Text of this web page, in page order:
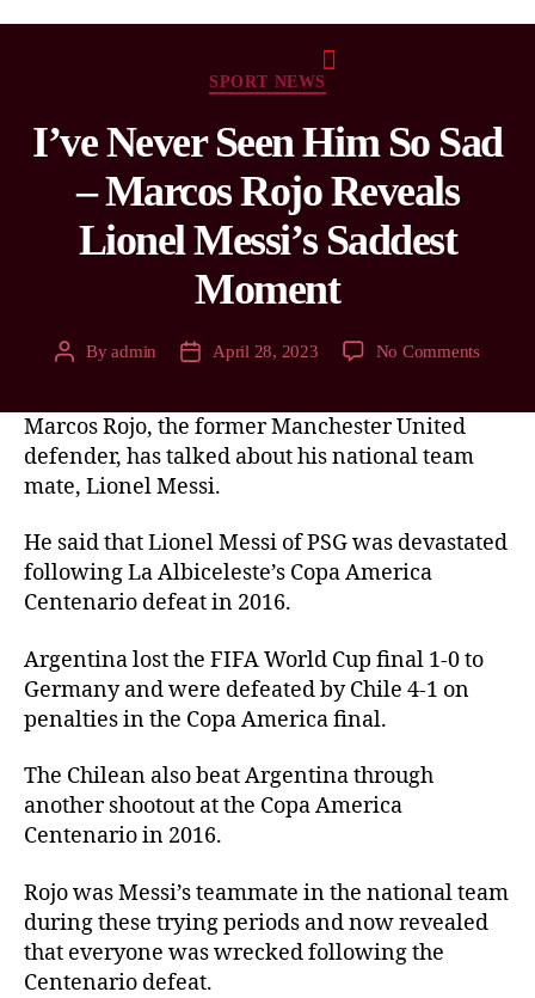
SPORT NEWS
I’ve Never Seen Him So Sad
– Marcos Rojo Reveals
Lionel Messi’s Saddest
Moment
Byadmin April 28, 2023 No Comments
Marcos Rojo, the former Manchester United
defender, has talked about his national team
mate, Lionel Messi.
He said that Lionel Messi of PSG was devastated
following La Albiceleste’s Copa America
Centenario defeat in 2016.
Argentina lost the FIFA World Cup final 1-0 to
Germany and were defeated by Chile 4-1 on
penalties in the Copa America final.
The Chilean also beat Argentina through
another shootout at the Copa America
Centenario in 2016.
Rojo was Messi’s teammate in the national team
during these trying periods and now revealed
that everyone was wrecked following the
Centenario defeat.